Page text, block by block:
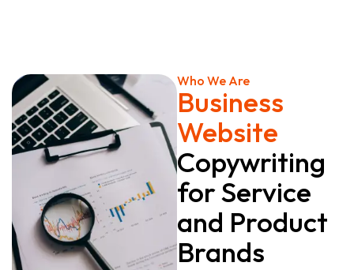
Who We Are
Business
Website
Copywriting
for Service
and Product
Brands